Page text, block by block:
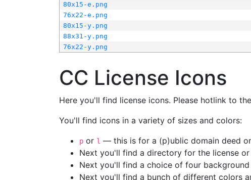
80x15-e.png
76x22-e.png
80x15-y.png
88x31-y.png
76x22-y.png
CC License Icons
Here you'll find license icons. Please hotlink to
You'll find icons in a variety of sizes and colors:
p or l — this is for a (p)ublic domain deed
Next you'll find a directory for the license
Next you'll find a choice of four
Next you'll find a bunch of different colors